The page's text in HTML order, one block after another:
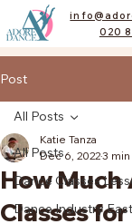
020
Post
All Posts
Dance Classes
Dance Industry
All Posts
How Much
Classes
Katie Tanza
Dec 6, 20223